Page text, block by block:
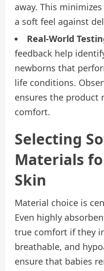
away. This
a soft feel against
Real-World
feedback help
newborns that
life conditions.
ensures the product
comfort.
Selecting
Materials
Skin
Material choice is
Even highly
true comfort if they
breathable, and
ensure that babies